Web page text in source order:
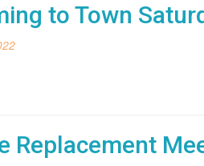
to Town
Replacement